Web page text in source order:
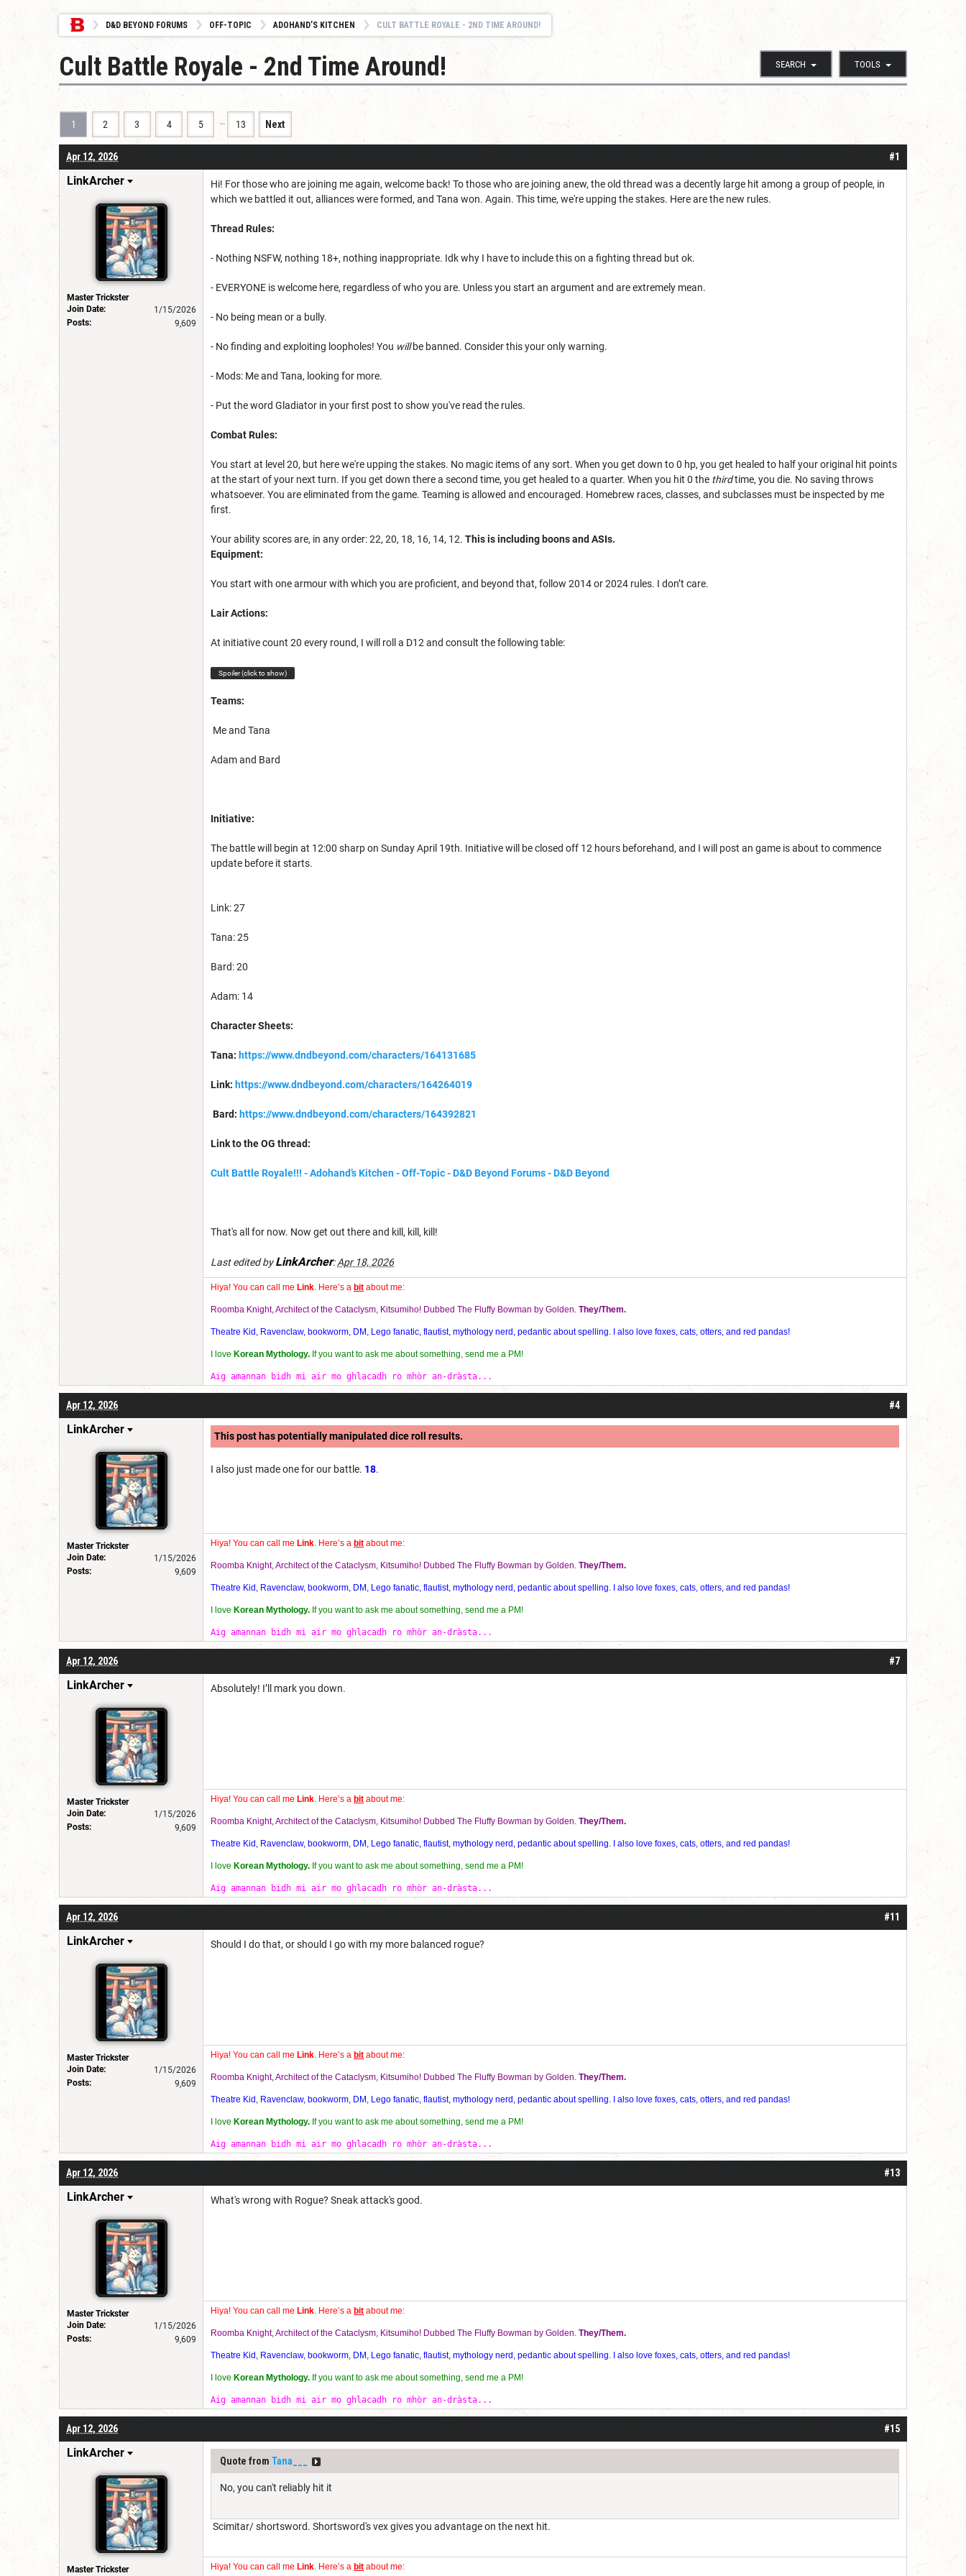
D&D BEYOND FORUMS OFF-TOPIC ADOHAND’S KITCHEN CULT BATTLE ROYALE - 2ND TIME AROUND!
SEARCH TOOLS
Cult Battle Royale - 2nd Time Around!
1 2 3 4 5 … 13 Next
#1
Apr 12, 2026
LinkArcher
Master Trickster
Join Date:
1/15/2026
Posts:
9,609
Hi! For those who are joining me again, welcome back! To those who are joining anew, the old thread was a decently large hit among a group of people, in
which we battled it out, alliances were formed, and Tana won. Again. This time, we're upping the stakes. Here are the new rules.
Thread Rules:
- Nothing NSFW, nothing 18+, nothing inappropriate. Idk why I have to include this on a fighting thread but ok.
- EVERYONE is welcome here, regardless of who you are. Unless you start an argument and are extremely mean.
- No being mean or a bully.
- No finding and exploiting loopholes! You willbe banned. Consider this your only warning.
- Mods: Me and Tana, looking for more.
- Put the word Gladiator in your first post to show you've read the rules.
Combat Rules:
You start at level 20, but here we're upping the stakes. No magic items of any sort. When you get down to 0 hp, you get healed to half your original hit points
at the start of your next turn. If you get down there a second time, you get healed to a quarter. When you hit 0 the thirdtime, you die. No saving throws
whatsoever. You are eliminated from the game. Teaming is allowed and encouraged. Homebrew races, classes, and subclasses must be inspected by me
first.
Your ability scores are, in any order: 22, 20, 18, 16, 14, 12. This is including boons and ASIs.
Equipment:
You start with one armour with which you are proficient, and beyond that, follow 2014 or 2024 rules. I don’t care.
Lair Actions:
At initiative count 20 every round, I will roll a D12 and consult the following table:
Spoiler (click to show)
Teams:
Me and Tana
Adam and Bard
Initiative:
The battle will begin at 12:00 sharp on Sunday April 19th. Initiative will be closed off 12 hours beforehand, and I will post an game is about to commence
update before it starts.
Link: 27
Tana: 25
Bard: 20
Adam: 14
Character Sheets:
Tana: https://www.dndbeyond.com/characters/164131685
Link: https://www.dndbeyond.com/characters/164264019
Bard: https://www.dndbeyond.com/characters/164392821
Link to the OG thread:
Cult Battle Royale!!! - Adohand’s Kitchen - Off-Topic - D&D Beyond Forums - D&D Beyond
That's all for now. Now get out there and kill, kill, kill!
Last edited byLinkArcher:Apr 18, 2026
Hiya! You can call me Link. Here’s a bit about me:
Roomba Knight, Architect of the Cataclysm, Kitsumiho! Dubbed The Fluffy Bowman by Golden. They/Them.
Theatre Kid, Ravenclaw, bookworm, DM, Lego fanatic, flautist, mythology nerd, pedantic about spelling. I also love foxes, cats, otters, and red pandas!
I love Korean Mythology. If you want to ask me about something, send me a PM!
Aig amannan bidh mi air mo ghlacadh ro mhòr an-dràsta...
#4
Apr 12, 2026
LinkArcher
Master Trickster
Join Date:
1/15/2026
Posts:
9,609
This post has potentially manipulated dice roll results.
I also just made one for our battle. 18.
Hiya! You can call me Link. Here’s a bit about me:
Roomba Knight, Architect of the Cataclysm, Kitsumiho! Dubbed The Fluffy Bowman by Golden. They/Them.
Theatre Kid, Ravenclaw, bookworm, DM, Lego fanatic, flautist, mythology nerd, pedantic about spelling. I also love foxes, cats, otters, and red pandas!
I love Korean Mythology. If you want to ask me about something, send me a PM!
Aig amannan bidh mi air mo ghlacadh ro mhòr an-dràsta...
#7
Apr 12, 2026
LinkArcher
Master Trickster
Join Date:
1/15/2026
Posts:
9,609
Absolutely! I’ll mark you down.
Hiya! You can call me Link. Here’s a bit about me:
Roomba Knight, Architect of the Cataclysm, Kitsumiho! Dubbed The Fluffy Bowman by Golden. They/Them.
Theatre Kid, Ravenclaw, bookworm, DM, Lego fanatic, flautist, mythology nerd, pedantic about spelling. I also love foxes, cats, otters, and red pandas!
I love Korean Mythology. If you want to ask me about something, send me a PM!
Aig amannan bidh mi air mo ghlacadh ro mhòr an-dràsta...
#11
Apr 12, 2026
LinkArcher
Master Trickster
Join Date:
1/15/2026
Posts:
9,609
Should I do that, or should I go with my more balanced rogue?
Hiya! You can call me Link. Here’s a bit about me:
Roomba Knight, Architect of the Cataclysm, Kitsumiho! Dubbed The Fluffy Bowman by Golden. They/Them.
Theatre Kid, Ravenclaw, bookworm, DM, Lego fanatic, flautist, mythology nerd, pedantic about spelling. I also love foxes, cats, otters, and red pandas!
I love Korean Mythology. If you want to ask me about something, send me a PM!
Aig amannan bidh mi air mo ghlacadh ro mhòr an-dràsta...
#13
Apr 12, 2026
LinkArcher
Master Trickster
Join Date:
1/15/2026
Posts:
9,609
What's wrong with Rogue? Sneak attack's good.
Hiya! You can call me Link. Here’s a bit about me:
Roomba Knight, Architect of the Cataclysm, Kitsumiho! Dubbed The Fluffy Bowman by Golden. They/Them.
Theatre Kid, Ravenclaw, bookworm, DM, Lego fanatic, flautist, mythology nerd, pedantic about spelling. I also love foxes, cats, otters, and red pandas!
I love Korean Mythology. If you want to ask me about something, send me a PM!
Aig amannan bidh mi air mo ghlacadh ro mhòr an-dràsta...
#15
Apr 12, 2026
LinkArcher
Master Trickster
Quote from Tana___
No, you can't reliably hit it
Scimitar/ shortsword. Shortsword's vex gives you advantage on the next hit.
Hiya! You can call me Link. Here’s a bit about me: